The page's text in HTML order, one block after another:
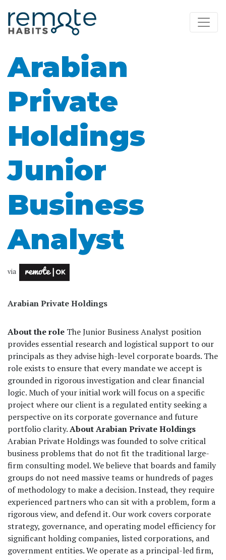
Arabian
Private
Holdings
Junior
Business
Analyst
via
Arabian Private Holdings
About the role The Junior Business Analyst position
provides essential research and logistical support to our
principals as they advise high-level corporate boards. The
role exists to ensure that every mandate we accept is
grounded in rigorous investigation and clear financial
logic. Much of your initial work will focus on a specific
project where our client is a regulated entity seeking a
perspective on its corporate governance and future
portfolio clarity.About Arabian Private Holdings
Arabian Private Holdings was founded to solve critical
business problems that do not fit the traditional large-
firm consulting model. We believe that boards and family
groups do not need massive teams or hundreds of pages
of methodology to make a decision. Instead, they require
experienced partners who can sit with a problem, form a
rigorous view, and defend it. Our work covers corporate
strategy, governance, and operating model efficiency for
significant holding companies, listed corporations, and
government entities. We operate as a principal-led firm,